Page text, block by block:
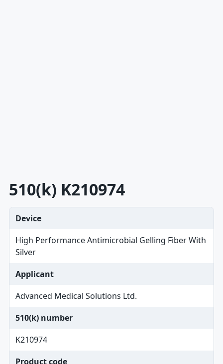
510(k) K210974
Device
High Performance Antimicrobial Gelling Fiber With
Silver
Applicant
Advanced Medical Solutions Ltd.
510(k) number
K210974
Product code